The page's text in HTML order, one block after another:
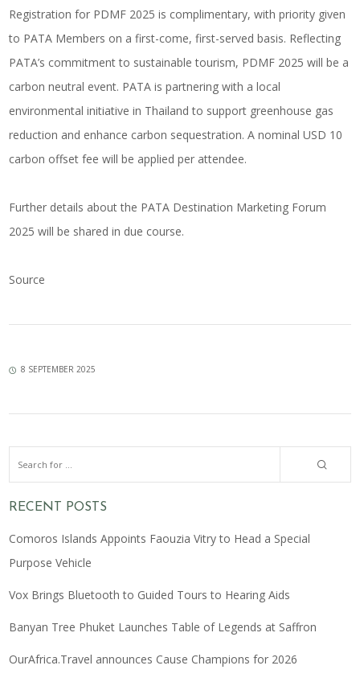
Registration for PDMF 2025 is complimentary, with priority given
to PATA Members on a first-come, first-served basis. Reflecting
PATA’s commitment to sustainable tourism, PDMF 2025 will be a
carbon neutral event. PATA is partnering with a local
environmental initiative in Thailand to support greenhouse gas
reduction and enhance carbon sequestration. A nominal USD 10
carbon offset fee will be applied per attendee.
Further details about the PATA Destination Marketing Forum
2025 will be shared in due course.
Source
8 SEPTEMBER 2025
RECENT POSTS
Comoros Islands Appoints Faouzia Vitry to Head a Special
Purpose Vehicle
Vox Brings Bluetooth to Guided Tours to Hearing Aids
Banyan Tree Phuket Launches Table of Legends at Saffron
OurAfrica.Travel announces Cause Champions for 2026